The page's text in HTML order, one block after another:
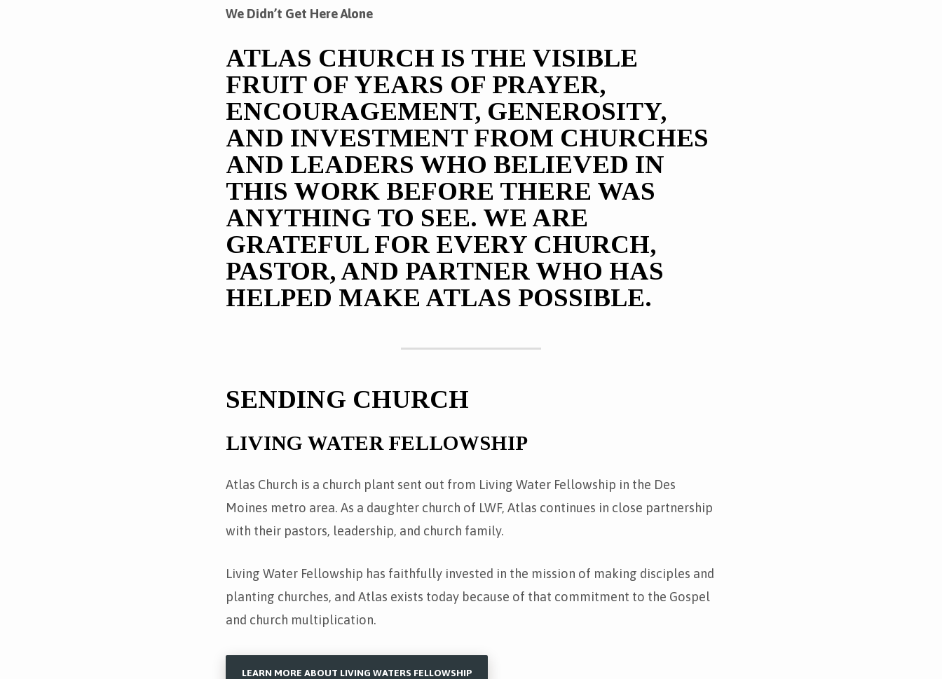
OUR
PARTNERS
We Didn’t Get Here Alone
ATLAS CHURCH IS THE VISIBLE
FRUIT OF YEARS OF PRAYER,
ENCOURAGEMENT, GENEROSITY,
AND INVESTMENT FROM CHURCHES
AND LEADERS WHO BELIEVED IN
THIS WORK BEFORE THERE WAS
ANYTHING TO SEE. WE ARE
GRATEFUL FOR EVERY CHURCH,
PASTOR, AND PARTNER WHO HAS
HELPED MAKE ATLAS POSSIBLE.
SENDING CHURCH
LIVING WATER FELLOWSHIP
Atlas Church is a church plant sent out from Living Water Fellowship in the Des
Moines metro area. As a daughter church of LWF, Atlas continues in close partnership
with their pastors, leadership, and church family.
Living Water Fellowship has faithfully invested in the mission of making disciples and
planting churches, and Atlas exists today because of that commitment to the Gospel
and church multiplication.
LEARN MORE ABOUT LIVING WATERS FELLOWSHIP